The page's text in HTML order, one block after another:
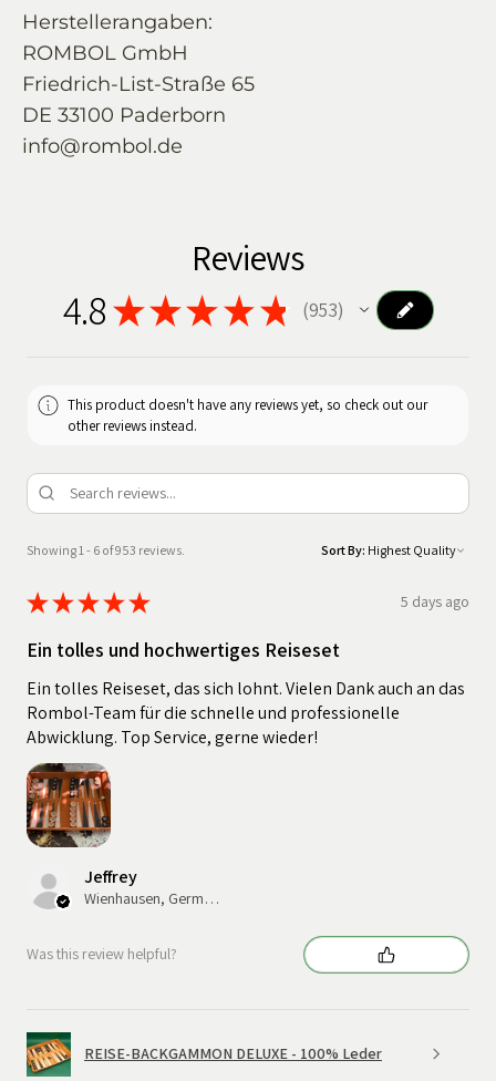
Herstellerangaben:
ROMBOL GmbH
Friedrich-List-Straße 65
DE 33100 Paderborn
info@rombol.de
Reviews
4.8★★★ ★ ★ 953
953
This product doesn't have any reviews yet, so check out our
other reviews instead.
Showing 1 - 6 of 953 reviews. Sort By:
★★★★★ 5 days ago
Ein tolles und hochwertiges Reiseset
Ein tolles Reiseset, das sich lohnt. Vielen Dank auch an das
Rombol-Team für die schnelle und professionelle
Abwicklung. Top Service, gerne wieder!
Jeffrey
Wienhausen, Germany
Was this review helpful?
REISE-BACKGAMMON DELUXE - 100% Leder